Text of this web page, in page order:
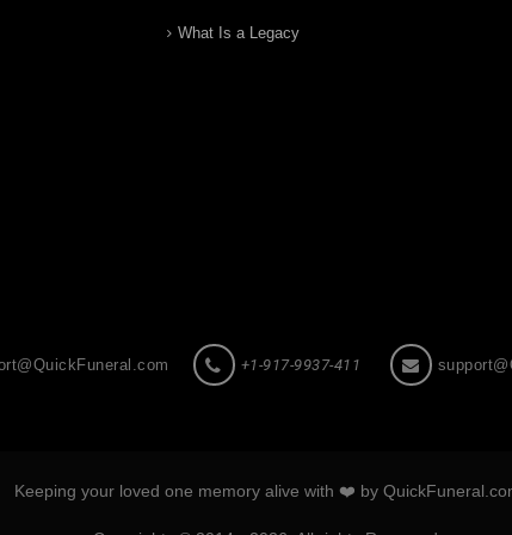
What Is a Legacy
+1-917-9937-411
Keeping your loved one memory alive with ❤️ by